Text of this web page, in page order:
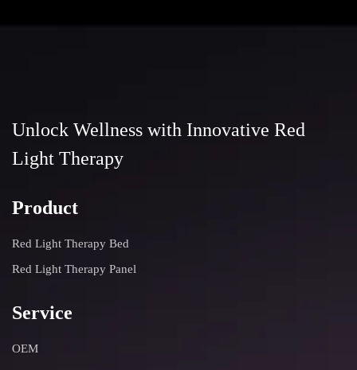
Unlock Wellness with Innovative Red
Light Therapy
Product
Red Light Therapy Bed
Red Light Therapy Panel
Service
OEM